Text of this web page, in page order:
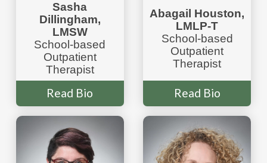
Sasha
Dillingham,
LMSW
School-based
Outpatient
Therapist
Read Bio
Abagail Houston,
LMLP-T
School-based
Outpatient
Therapist
Read Bio